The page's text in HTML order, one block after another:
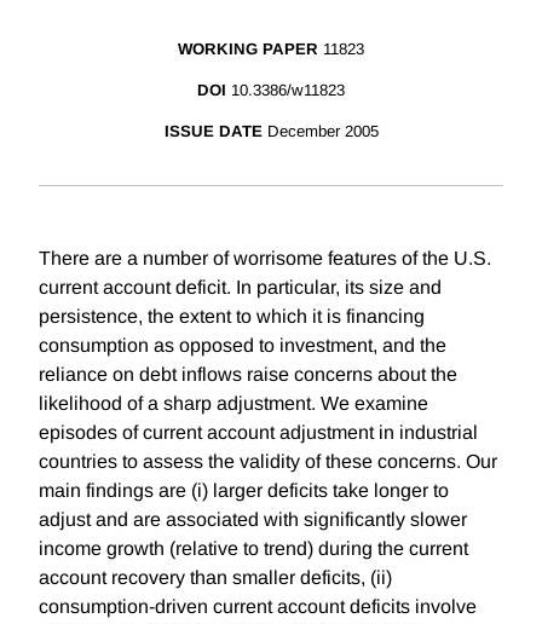
WORKING PAPER 11823
DOI 10.3386/w11823
ISSUE DATE December 2005
There are a number of worrisome features of the U.S.
current account deficit. In particular, its size and
persistence, the extent to which it is financing
consumption as opposed to investment, and the
reliance on debt inflows raise concerns about the
likelihood of a sharp adjustment. We examine
episodes of current account adjustment in industrial
countries to assess the validity of these concerns. Our
main findings are (i) larger deficits take longer to
adjust and are associated with significantly slower
income growth (relative to trend) during the current
account recovery than smaller deficits, (ii)
consumption-driven current account deficits involve